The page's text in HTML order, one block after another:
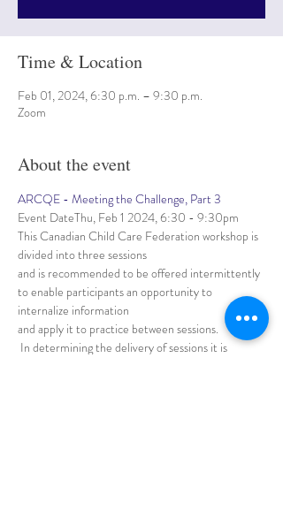
Time & Location
Feb 01, 2024, 6:30 p.m. – 9:30 p.m.
Zoom
About the event
ARCQE - Meeting the Challenge, Part 3
Event DateThu, Feb 1 2024, 6:30 - 9:30pm
This Canadian Child Care Federation workshop is
divided into three sessions
and is recommended to be offered intermittently
to enable participants an opportunity to
internalize information
and apply it to practice between sessions.
In determining the delivery of sessions it is